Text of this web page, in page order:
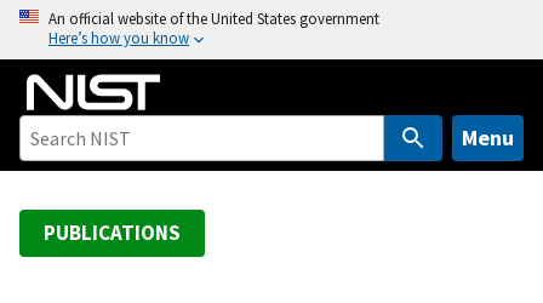
o
An official website of the United States government
Here’s how you know
Menu
PUBLICATIONS